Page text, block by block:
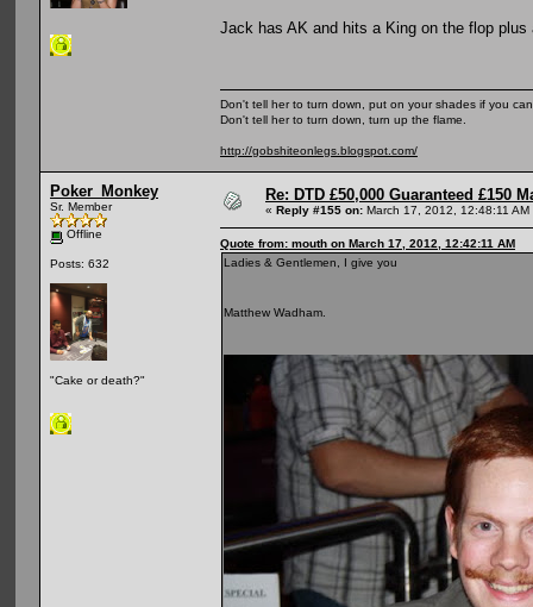
Jack has AK and hits a King on the flop
Don't tell her to turn down, put on your shades if you
Don't tell her to turn down, turn up the flame.
http://gobshiteonlegs.blogspot.com/
Poker_Monkey
Sr. Member
Offline
Posts: 632
"Cake or death?"
Re: DTD £50,000 Guaranteed £150
« Reply #155 on: March 17, 2012, 12:48:11 AM
Quote from: mouth on March 17, 2012, 12:42:11 AM
Ladies & Gentlemen, I give you
Matthew Wadham.